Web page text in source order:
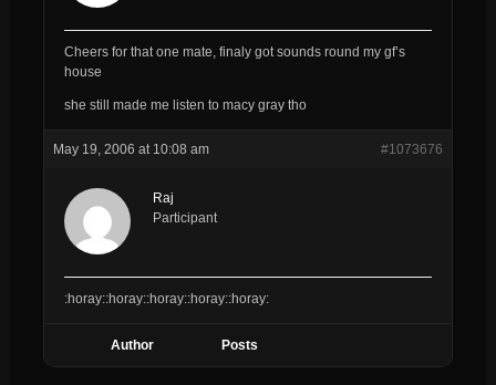
Cheers for that one mate, finaly got sounds round my gf’s
house
she still made me listen to macy gray tho
May 19, 2006 at 10:08 am #1073676
Raj
Participant
:horay::horay::horay::horay::horay:
Author Posts